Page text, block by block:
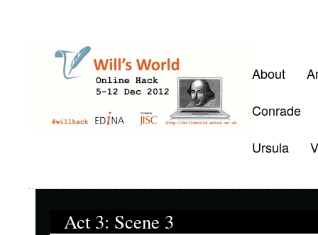
About
Conrade
Ursula
Act 3: Scene 3